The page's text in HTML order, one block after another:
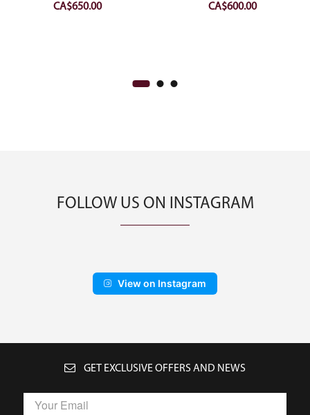
EARRING
CA$650.00 CA$600.00
FOLLOW US ON INSTAGRAM
View on Instagram
GET EXCLUSIVE OFFERS AND NEWS